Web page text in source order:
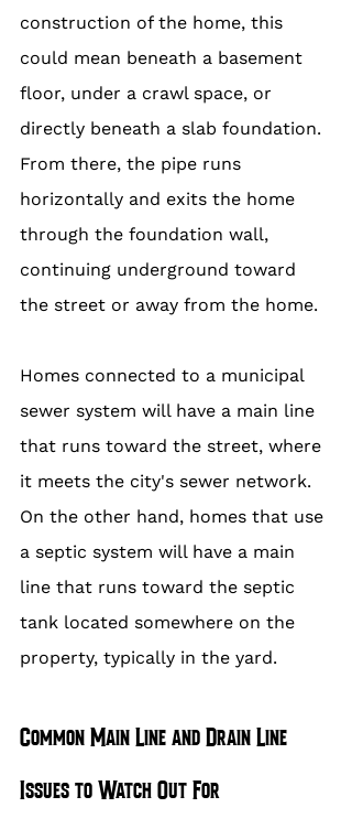
construction of the home, this
could mean beneath a basement
floor, under a crawl space, or
directly beneath a slab foundation.
From there, the pipe runs
horizontally and exits the home
through the foundation wall,
continuing underground toward
the street or away from the home.
Homes connected to a municipal
sewer system will have a main line
that runs toward the street, where
it meets the city's sewer network.
On the other hand, homes that use
a septic system will have a main
line that runs toward the septic
tank located somewhere on the
property, typically in the yard.
Common Main Line and Drain Line
Issues to Watch Out For